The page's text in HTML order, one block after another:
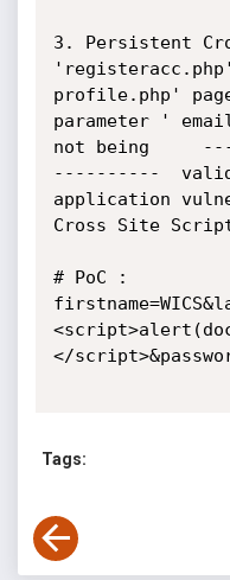
3. Persistent
profile.php'
parameter '
not being
----------
application
Cross Site
# PoC :
</
Tags: